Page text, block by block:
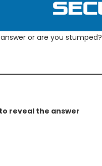
or are you stumped?
reveal the answer